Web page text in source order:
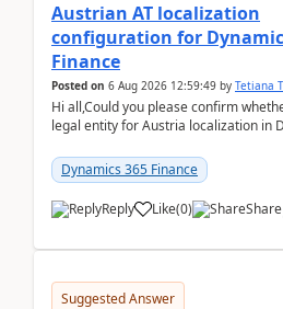
Austrian AT localization
configuration for
Finance
Posted on 6 Aug 2026 12:59:49 by Tetiana T
Hi all,Could you please confirm
legal entity for Austria localization in
Dynamics 365 Finance
Reply Like(0) Share
Suggested Answer